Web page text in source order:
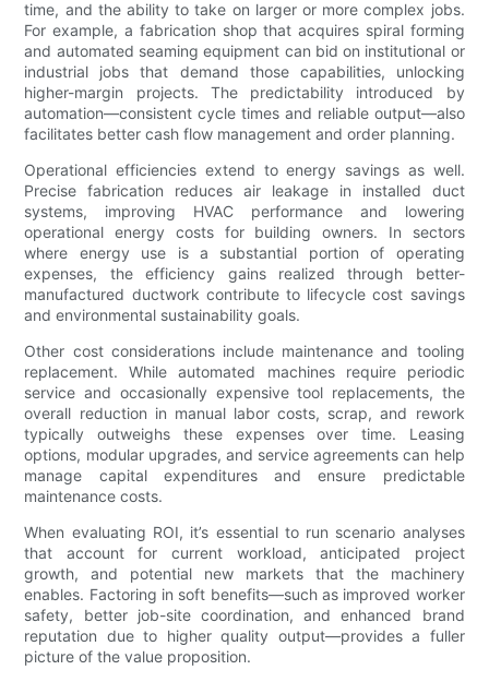
time, and the ability to take on larger or more complex jobs.
For example, a fabrication shop that acquires spiral forming
and automated seaming equipment can bid on institutional or
industrial jobs that demand those capabilities, unlocking
higher-margin projects. The predictability introduced by
automation—consistent cycle times and reliable output—also
facilitates better cash flow management and order planning.
Operational efficiencies extend to energy savings as well.
Precise fabrication reduces air leakage in installed duct
systems, improving HVAC performance and lowering
operational energy costs for building owners. In sectors
where energy use is a substantial portion of operating
expenses, the efficiency gains realized through better-
manufactured ductwork contribute to lifecycle cost savings
and environmental sustainability goals.
Other cost considerations include maintenance and tooling
replacement. While automated machines require periodic
service and occasionally expensive tool replacements, the
overall reduction in manual labor costs, scrap, and rework
typically outweighs these expenses over time. Leasing
options, modular upgrades, and service agreements can help
manage capital expenditures and ensure predictable
maintenance costs.
When evaluating ROI, it’s essential to run scenario analyses
that account for current workload, anticipated project
growth, and potential new markets that the machinery
enables. Factoring in soft benefits—such as improved worker
safety, better job-site coordination, and enhanced brand
reputation due to higher quality output—provides a fuller
picture of the value proposition.